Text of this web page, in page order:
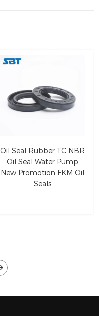
Oil Seal Rubber TC NBR
Oil Seal Water Pump
New Promotion FKM Oil
Seals